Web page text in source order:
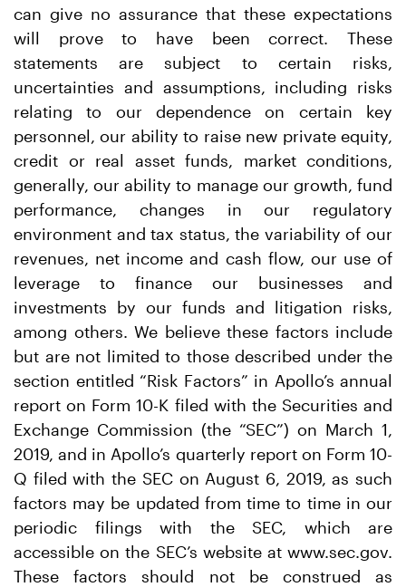
can give no assurance that these expectations
will prove to have been correct. These
statements are subject to certain risks,
uncertainties and assumptions, including risks
relating to our dependence on certain key
personnel, our ability to raise new private equity,
credit or real asset funds, market conditions,
generally, our ability to manage our growth, fund
performance, changes in our regulatory
environment and tax status, the variability of our
revenues, net income and cash flow, our use of
leverage to finance our businesses and
investments by our funds and litigation risks,
among others. We believe these factors include
but are not limited to those described under the
section entitled “Risk Factors” in Apollo’s annual
report on Form 10-K filed with the Securities and
Exchange Commission (the “SEC”) on March 1,
2019, and in Apollo’s quarterly report on Form 10-
Q filed with the SEC on August 6, 2019, as such
factors may be updated from time to time in our
periodic filings with the SEC, which are
accessible on the SEC’s website at www.sec.gov.
These factors should not be construed as